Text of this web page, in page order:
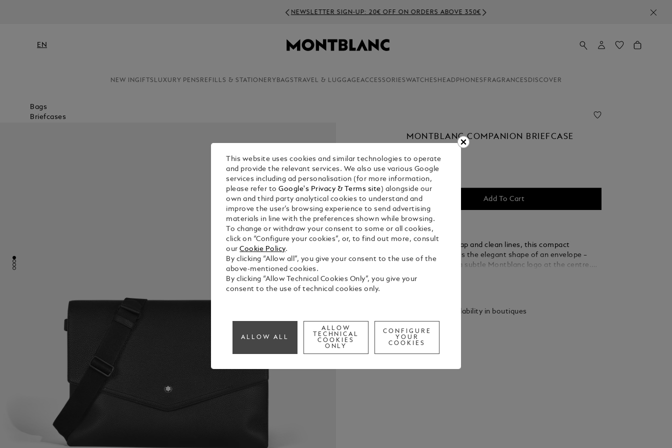
NEWSLETTER SIGN-UP: 20€ OFF ON ORDERS ABOVE 350€
EN
NEW INGIFTS LUXURY PENS REFILLS & STATIONERY BAGS TRAVEL & LUGGAGEACCESSORIESWATCHES HEADPHONES FRAGRANCES DISCOVER
Bags
Briefcases
MONTBLANC COMPANION BRIEFCASE
Add To Cart
With its front flap and clean lines, this compact
briefcase echoes the elegant shape of an envelope –
complete with a subtle Montblanc logo at the centre.
strap ensures comfortable, hands-free wear.
See Full Details
Check availability in boutiques
This website uses cookies and similar technologies to operate
and provide the relevant services. We also use various Google
services including ad personalisation (for more information,
please refer toGoogle's Privacy & Terms site ) alongside our
own and third party analytical cookies to understand and
improve the user’s browsing experience to send advertising
materials in line with the preferences shown while browsing.
To change or withdraw your consent to some or all cookies,
click on “Configure your cookies”, or, to find out more, consult
ourCookie Policy.
By clicking “Allow all”, you give your consent to the use of the
above-mentioned cookies.
By clicking “Allow Technical Cookies Only”, you give your
consent to the use of technical cookies only.
ALLOW ALL
ALLOW
TECHNICAL
COOKIES
ONLY
CONFIGURE
YOUR
COOKIES